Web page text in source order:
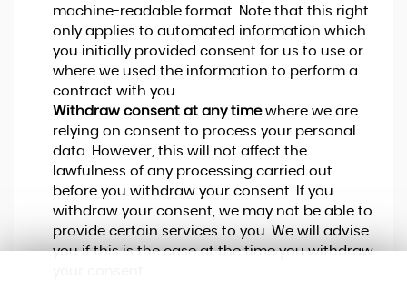
machine-readable format. Note that this right
only applies to automated information which
you initially provided consent for us to use or
where we used the information to perform a
contract with you.
Withdraw consent at any timewhere we are
relying on consent to process your personal
data. However, this will not affect the
lawfulness of any processing carried out
before you withdraw your consent. If you
withdraw your consent, we may not be able to
provide certain services to you. We will advise
you if this is the case at the time you withdraw